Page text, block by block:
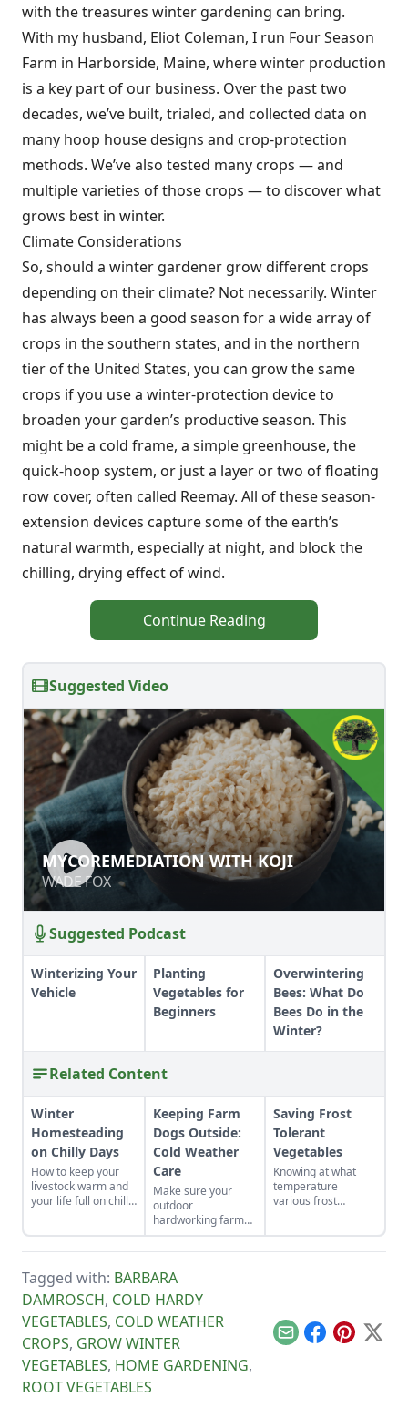
with the treasures winter gardening can bring.
With my husband, Eliot Coleman, I run Four Season
Farm in Harborside, Maine, where winter production
is a key part of our business. Over the past two
decades, we’ve built, trialed, and collected data on
many hoop house designs and crop-protection
methods. We’ve also tested many crops — and
multiple varieties of those crops — to discover what
grows best in winter.
Climate Considerations
So, should a winter gardener grow different crops
depending on their climate? Not necessarily. Winter
has always been a good season for a wide array of
crops in the southern states, and in the northern
tier of the United States, you can grow the same
crops if you use a winter-protection device to
broaden your garden’s productive season. This
might be a cold frame, a simple greenhouse, the
quick-hoop system, or just a layer or two of floating
row cover, often called Reemay. All of these season-
extension devices capture some of the earth’s
natural warmth, especially at night, and block the
chilling, drying effect of wind.
Continue Reading
Suggested Video
MYCOREMEDIATION WITH KOJI
WADE FOX
MYCOREMEDIATION WITH KOJI
WADE FOX
Suggested Podcast
Winterizing Your
Vehicle
Planting
Vegetables for
Beginners
Overwintering
Bees: What Do
Bees Do in the
Winter?
Related Content
Winter
Homesteading
on Chilly Days
How to keep your
livestock warm and
your life full on chilly
Keeping Farm
Dogs Outside:
Cold Weather
Care
Make sure your
outdoor
hardworking farm
dogs are prepared
and cared for
weather this winter.
Saving Frost
Tolerant
Vegetables
Knowing at what
temperature
various frost
Tagged with: BARBARA
DAMROSCH, COLD HARDY
VEGETABLES, COLD WEATHER
CROPS, GROW WINTER
VEGETABLES, HOME GARDENING,
ROOT VEGETABLES
EmailFacebook
Pinterest
X